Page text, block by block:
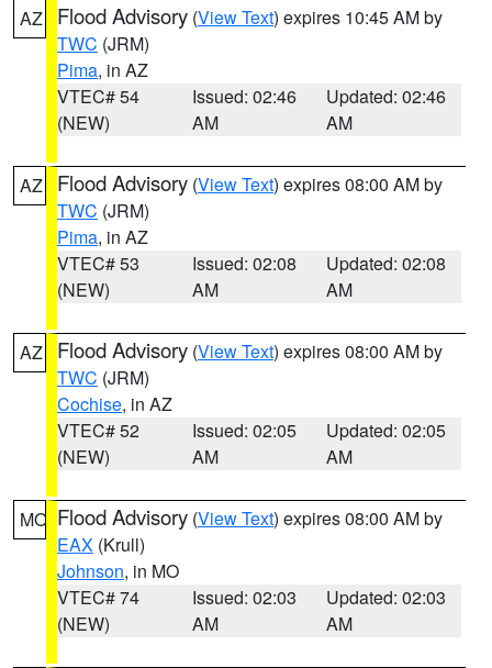
AZ Flood Advisory (View Text) expires 10:45 AM by
TWC (JRM)
Pima, in AZ
VTEC# 54
(NEW)
Issued: 02:46
AM
Updated: 02:46
AM
AZ Flood Advisory (View Text) expires 08:00 AM by
TWC (JRM)
Pima, in AZ
VTEC# 53
(NEW)
Issued: 02:08
AM
Updated: 02:08
AM
AZ Flood Advisory (View Text) expires 08:00 AM by
TWC (JRM)
Cochise, in AZ
VTEC# 52
(NEW)
Issued: 02:05
AM
Updated: 02:05
AM
MO Flood Advisory (View Text) expires 08:00 AM by
EAX (Krull)
Johnson, in MO
VTEC# 74
(NEW)
Issued: 02:03
AM
Updated: 02:03
AM